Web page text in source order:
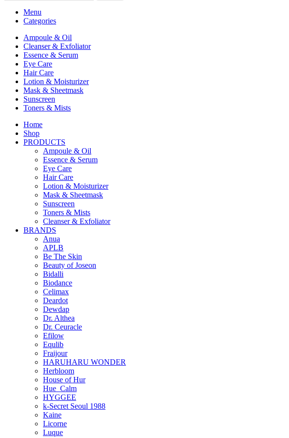
Menu
Categories
Ampoule & Oil
Cleanser & Exfoliator
Essence & Serum
Eye Care
Hair Care
Lotion & Moisturizer
Mask & Sheetmask
Sunscreen
Toners & Mists
Home
Shop
PRODUCTS
Ampoule & Oil
Essence & Serum
Eye Care
Hair Care
Lotion & Moisturizer
Mask & Sheetmask
Sunscreen
Toners & Mists
Cleanser & Exfoliator
BRANDS
Anua
APLB
Be The Skin
Beauty of Joseon
Bidalli
Biodance
Celimax
Deardot
Dewdap
Dr. Althea
Dr. Ceuracle
Efilow
Equlib
Fraijour
HARUHARU WONDER
Herbloom
House of Hur
Hue_Calm
HYGGEE
k-Secret Seoul 1988
Kaine
Licorne
Luque